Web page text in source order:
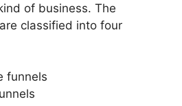
of business. The
classified into four
funnels